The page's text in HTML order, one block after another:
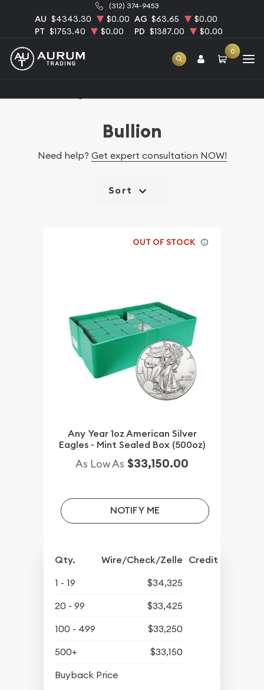
(312) 374-9453
AU $4343.30 $0.00 AG $63.65
$0.00
PT $1753.40 $0.00 PD $1387.00 $0.00
0
Bullion
Need help? Get expert consultation NOW!
Sort
OUT OF STOCK
Any Year 1oz American Silver
Eagles - Mint Sealed Box (500oz)
As Low As $33,150.00
NOTIFY ME
Qty. Wire/Check/Zelle Credit Crd/PP
1 - 19
$34,325
20 - 99
$33,425
100 - 499
$33,250
500+
$33,150
Buyback Price
$31,875